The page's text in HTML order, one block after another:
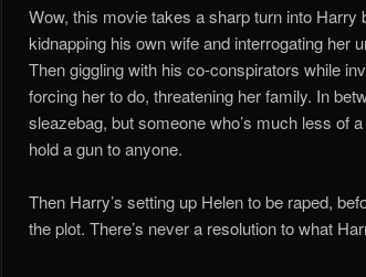
Wow, this movie takes a sharp turn into Harry
kidnapping his own wife and interrogating her
Then giggling with his co-conspirators while
forcing her to do, threatening her family. In
sleazebag, but someone who’s much less of
hold a gun to anyone.
Then Harry’s setting up Helen to be raped,
the plot. There’s never a resolution to what